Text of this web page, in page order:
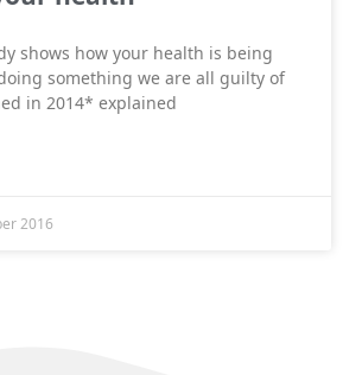
shows how your health is being
something we are all guilty of
in 2014* explained
2016